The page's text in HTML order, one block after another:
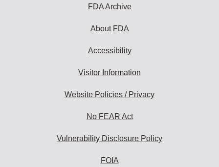
FDA Archive
About FDA
Accessibility
Visitor Information
Website Policies / Privacy
No FEAR Act
Vulnerability Disclosure Policy
FOIA